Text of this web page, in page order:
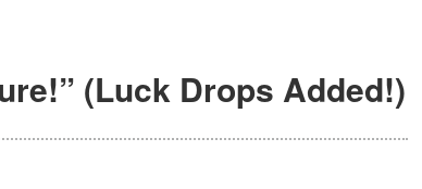
(Luck Drops Added!)